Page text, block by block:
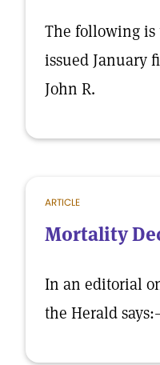
The following
issued January
John R.
ARTICLE
Mortality
In an editorial
the Herald